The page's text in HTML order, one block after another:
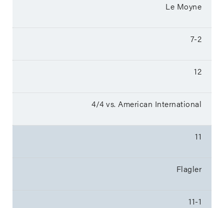
Le Moyne
7-2
12
4/4 vs. American International
11
Flagler
11-1